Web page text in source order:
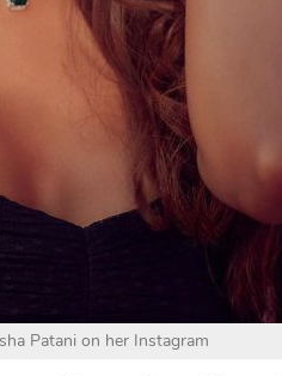
Patani on her Instagram